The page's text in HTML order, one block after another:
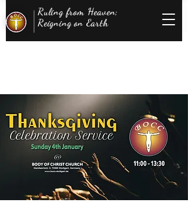
Ruling from Heaven;
Reigning on Earth